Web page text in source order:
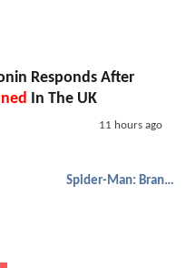
Responds After
In The UK
11 hours ago
Spider-Man: Brand New Day